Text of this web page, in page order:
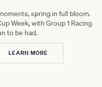
spring in full bloom.
Week, with Group 1 Racing
to be had.
LEARN MORE